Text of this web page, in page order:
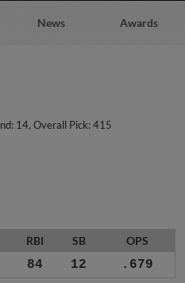
News Awards
14, Overall Pick: 415
RBI SB OPS
84 12 .679